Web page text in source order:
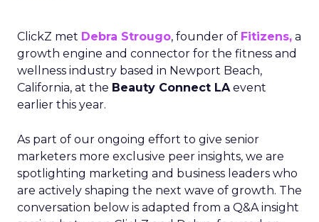
ClickZ met Debra Strougo, founder of Fitizens, a
growth engine and connector for the fitness and
wellness industry based in Newport Beach,
California, at the Beauty Connect LAevent
earlier this year.
As part of our ongoing effort to give senior
marketers more exclusive peer insights, we are
spotlighting marketing and business leaders who
are actively shaping the next wave of growth. The
conversation below is adapted from a Q&A insight